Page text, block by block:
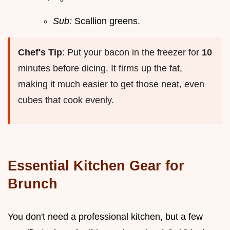
Sub: Scallion greens.
Chef's Tip: Put your bacon in the freezer for 10
minutes before dicing. It firms up the fat,
making it much easier to get those neat, even
cubes that cook evenly.
Essential Kitchen Gear for
Brunch
You don't need a professional kitchen, but a few